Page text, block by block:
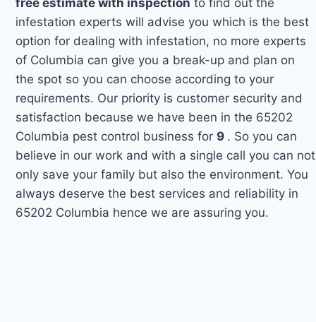
infestation experts will advise you which is the best
option for dealing with infestation, no more experts
of Columbia can give you a break-up and plan on
the spot so you can choose according to your
requirements. Our priority is customer security and
satisfaction because we have been in the 65202
Columbia pest control business for 9 . So you can
believe in our work and with a single call you can not
only save your family but also the environment. You
always deserve the best services and reliability in
65202 Columbia hence we are assuring you.